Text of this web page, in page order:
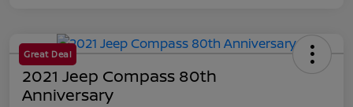
Great Deal
2021 Jeep Compass 80th
Anniversary